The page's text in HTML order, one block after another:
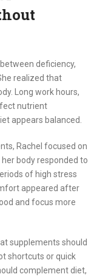
deficiency,
realized that
Long work hours,
nutrient
appears balanced.
Rachel focused on
body responded to
of high stress
appeared after
and focus more
supplements should
shortcuts or quick
complement diet,